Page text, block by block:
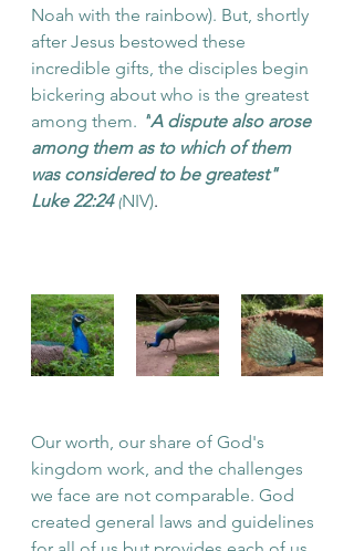
Noah with the rainbow). But, shortly
after Jesus bestowed these
incredible gifts, the disciples begin
bickering about who is the greatest
among them. "A dispute also arose
among them as to which of them
was considered to be greatest"
Luke 22:24 (NIV).
Our worth, our share of God's
kingdom work, and the challenges
we face are not comparable. God
created general laws and guidelines